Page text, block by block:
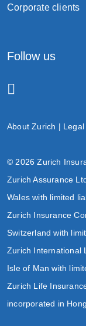
Corporate clients
Follow us
About Zurich | Legal
© 2026 Zurich
Zurich Assurance
Wales with limited
Zurich Insurance
Switzerland with
Zurich International
Isle of Man with
Zurich Life
incorporated in